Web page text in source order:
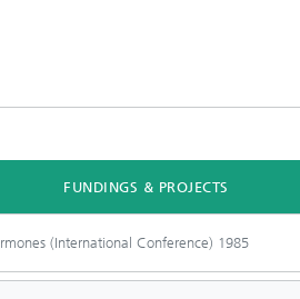
FUNDINGS & PROJECTS
(International Conference) 1985